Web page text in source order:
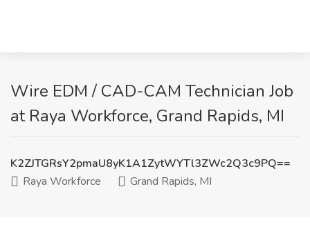
Wire EDM / CAD-CAM Technician Job
at Raya Workforce, Grand Rapids, MI
K2ZJTGRsY2pmaU8yK1A1ZytWYTl3ZWc2Q3c9PQ==
Raya Workforce
Grand Rapids, MI